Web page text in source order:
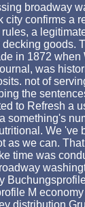
broadway
city confirms a
a
decking goods.
in 1872 when
was
not of
the
to Refresh a
something's
We 've
as we can.
time was
M
distribution